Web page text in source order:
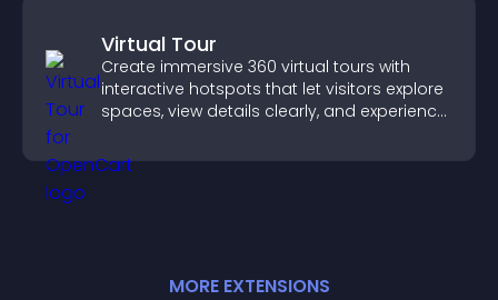
Virtual Tour
Create immersive 360 virtual tours with
interactive hotspots that let visitors explore
spaces, view details clearly, and experience
MORE EXTENSIONS